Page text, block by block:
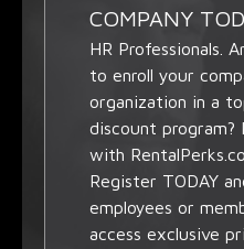
COMPANY
HR Professionals.
to enroll your
organization in a
discount program?
with
Register TODAY
employees or
access exclusive